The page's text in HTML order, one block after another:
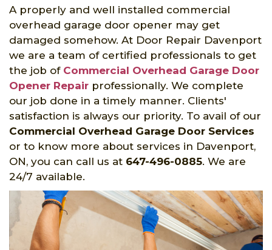
A properly and well installed commercial
overhead garage door opener may get
damaged somehow. At Door Repair Davenport
we are a team of certified professionals to get
the job of Commercial Overhead Garage Door
Opener Repair professionally. We complete
our job done in a timely manner. Clients'
satisfaction is always our priority. To avail of our
Commercial Overhead Garage Door Services
or to know more about services in Davenport,
ON, you can call us at 647-496-0885. We are
24/7 available.